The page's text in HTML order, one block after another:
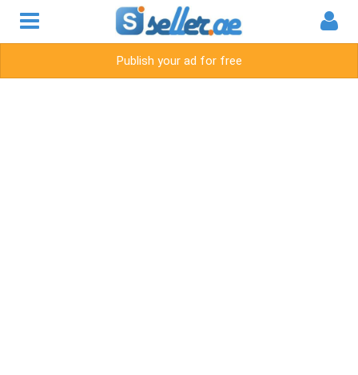
Publish your ad for free